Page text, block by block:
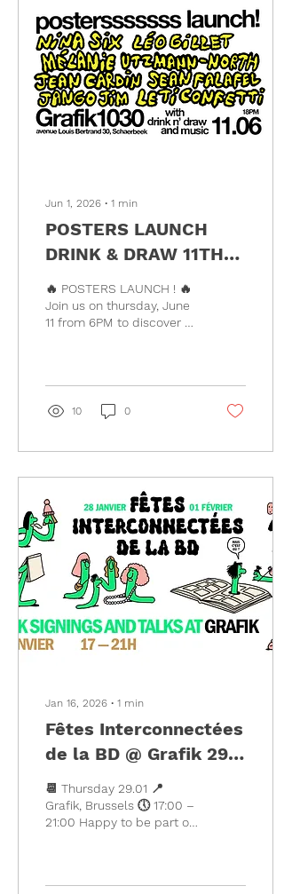
Jun 1, 2026 ∙ 1 min
POSTERS LAUNCH
DRINK & DRAW 11TH
JUNE !!!
🔥 POSTERS LAUNCH ! 🔥
Join us on thursday, June
11 from 6PM to discover a
@lelegillet •
@mel_utzmann_north •
@jean.cardin •
@sere.leticia And on top
of that, we’ll be hanging
out in the grass for the
now legendary DRINK
AND DRAW, yiiihoooou! 📍
At @grafik1030 ; Av. Louis
Bertrand 30, 1030
Schaerbeek (One of the
prettiest streets in
Brussels, yes yes) •
Artwork by @jean.cardin &
10 0
Jan 16, 2026 ∙ 1 min
Fêtes Interconnectées
de la BD @ Grafik 29
January 17-21H
📆 Thursday 29.01 📍
Grafik, Brussels 🕔 17:00 –
21:00 Happy to be part of
joyful series of